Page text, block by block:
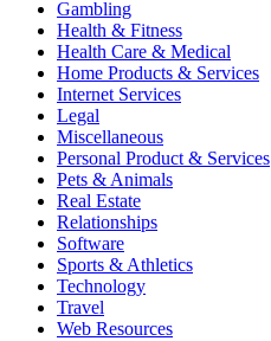
Gambling
Health & Fitness
Health Care & Medical
Home Products & Services
Internet Services
Legal
Miscellaneous
Personal Product & Services
Pets & Animals
Real Estate
Relationships
Software
Sports & Athletics
Technology
Travel
Web Resources